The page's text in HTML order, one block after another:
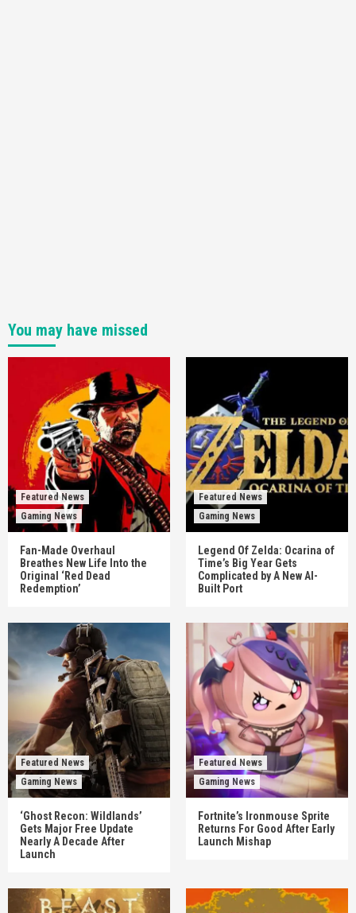
You may have missed
Featured News
Gaming News
Fan-Made Overhaul
Breathes New Life Into the
Original ‘Red Dead
Redemption’
Featured News
Gaming News
Legend Of Zelda: Ocarina of
Time’s Big Year Gets
Complicated by A New AI-
Built Port
Featured News
Gaming News
‘Ghost Recon: Wildlands’
Gets Major Free Update
Nearly A Decade After
Launch
Featured News
Gaming News
Fortnite’s Ironmouse Sprite
Returns For Good After Early
Launch Mishap